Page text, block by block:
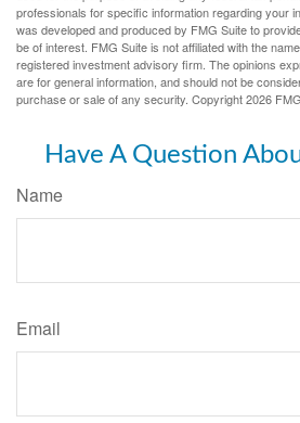
professionals for specific information regarding your
was developed and produced by FMG Suite to
be of interest. FMG Suite is not affiliated with the
registered investment advisory firm. The opinions
are for general information, and should not be
purchase or sale of any security. Copyright2026
Have A Question
Name
Email